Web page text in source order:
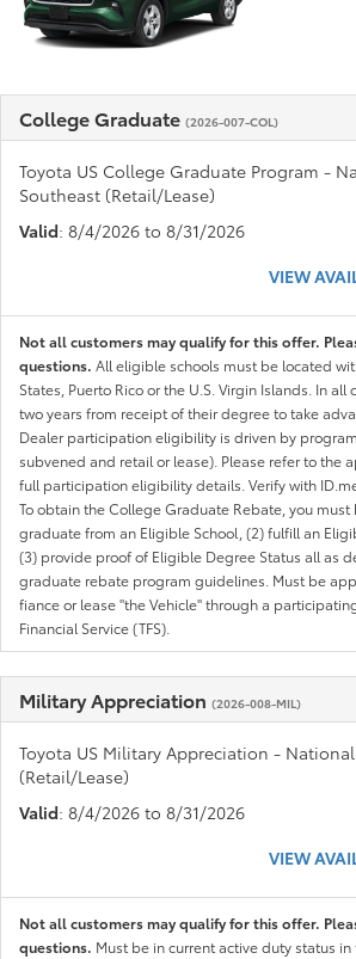
College Graduate (2026-007-COL)
Toyota US College Graduate Program -
Southeast (Retail/Lease)
Valid: 8/4/2026 to 8/31/2026
VIEW
Not all customers may qualify for this offer.
questions. All eligible schools must be located
States, Puerto Rico or the U.S. Virgin Islands. In
two years from receipt of their degree to take
Dealer participation eligibility is driven by
subvened and retail or lease). Please refer to the
full participation eligibility details. Verify with
To obtain the College Graduate Rebate, you must
graduate from an Eligible School, (2) fulfill an
(3) provide proof of Eligible Degree Status all as
graduate rebate program guidelines. Must be
fiance or lease "the Vehicle" through a
Financial Service (TFS).
Military Appreciation (2026-008-MIL)
Toyota US Military Appreciation -
(Retail/Lease)
Valid: 8/4/2026 to 8/31/2026
VIEW
Not all customers may qualify for this offer.
questions. Must be in current active duty status in